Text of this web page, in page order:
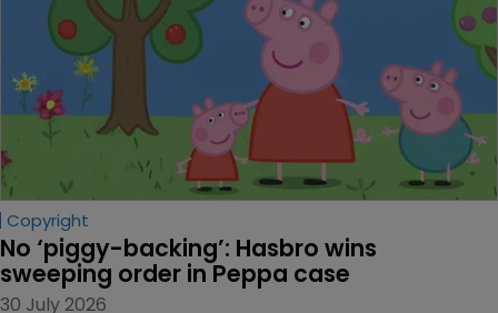
Copyright
No ‘piggy-backing’: Hasbro wins
sweeping order in Peppa case
30 July 2026